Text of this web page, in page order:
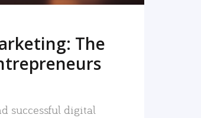
The
successful digital